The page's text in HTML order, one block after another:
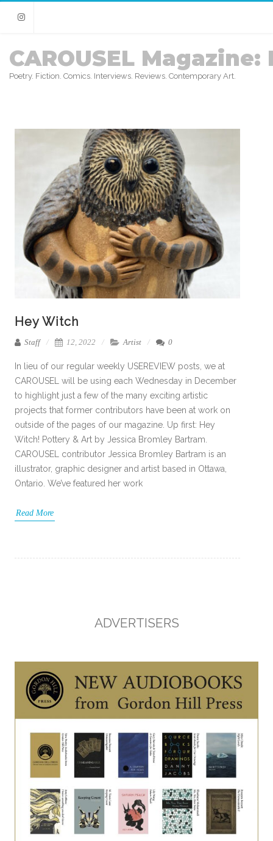
Instagram
CAROUSEL Magazine:
Poetry. Fiction. Comics. Interviews. Reviews. Contemporary Art.
Hey Witch
Staff 12, 2022 Artist 0
In lieu of our regular weekly USEREVIEW posts, we at
CAROUSEL will be using each Wednesday in December
to highlight just a few of the many exciting artistic
projects that former contributors have been at work on
outside of the pages of our magazine. Up first: Hey
Witch! Pottery & Art by Jessica Bromley Bartram.
CAROUSEL contributor Jessica Bromley Bartram is an
illustrator, graphic designer and artist based in Ottawa,
Ontario. We’ve featured her work
Read More
ADVERTISERS